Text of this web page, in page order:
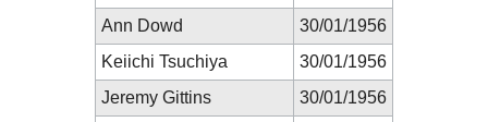
Ann Dowd
30/01/1956
Keiichi Tsuchiya
30/01/1956
Jeremy Gittins
30/01/1956